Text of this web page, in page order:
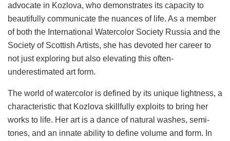
advocate in Kozlova, who demonstrates its capacity to
beautifully communicate the nuances of life. As a member
of both the International Watercolor Society Russia and the
Society of Scottish Artists, she has devoted her career to
not just exploring but also elevating this often-
underestimated art form.
The world of watercolor is defined by its unique lightness, a
characteristic that Kozlova skillfully exploits to bring her
works to life. Her art is a dance of natural washes, semi-
tones, and an innate ability to define volume and form. In